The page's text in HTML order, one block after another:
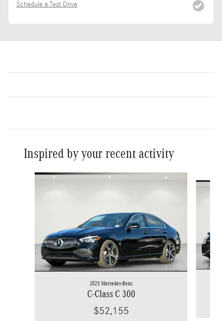
Schedule a Test Drive
Inspired by your recent activity
Slide 1 of 6
2025 Mercedes-Benz
C-Class C 300
$52,155